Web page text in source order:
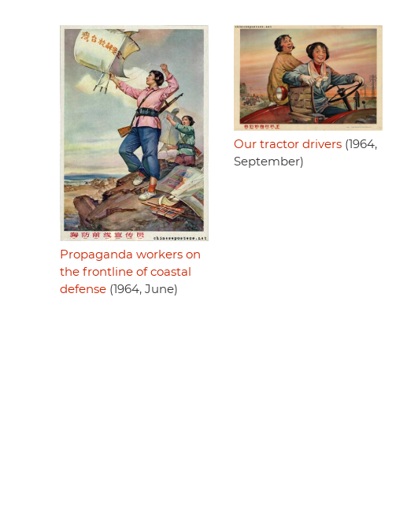
Propaganda workers on
the frontline of coastal
defense (1964, June)
Our tractor drivers(1964,
September)